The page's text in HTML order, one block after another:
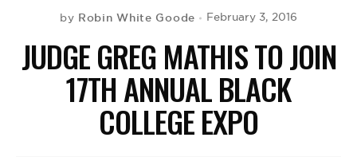
NEWS
LIFESTYLE
by Robin White Goode February 3, 2016
JUDGE GREG MATHIS TO JOIN
17TH ANNUAL BLACK
COLLEGE EXPO